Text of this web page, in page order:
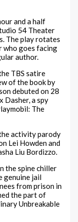
and a half
54 Theater
The play rotates
who goes facing
author.
TBS satire
of the book by
debuted on 28
Dasher, a spy
The
activity parody
Lei Howden and
Liu Bordizzo.
the spine chiller
genuine jail
from prison in
the part of
Unbreakable